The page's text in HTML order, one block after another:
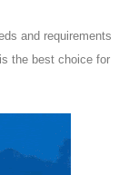
and requirements
the best choice for